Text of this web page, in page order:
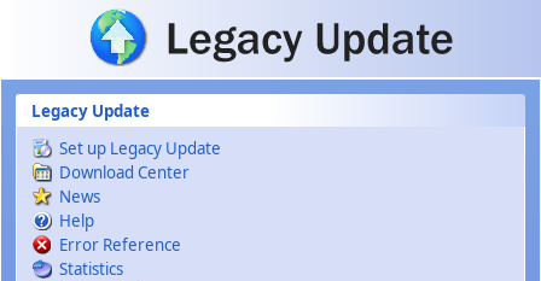
Skip to main content
Legacy Update
Set up Legacy Update
Download Center
News
Help
Error Reference
Statistics